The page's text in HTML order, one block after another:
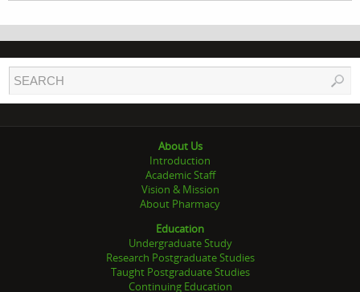
About Us
Introduction
Academic Staff
Vision & Mission
About Pharmacy
Education
Undergraduate Study
Research Postgraduate Studies
Taught Postgraduate Studies
Continuing Education